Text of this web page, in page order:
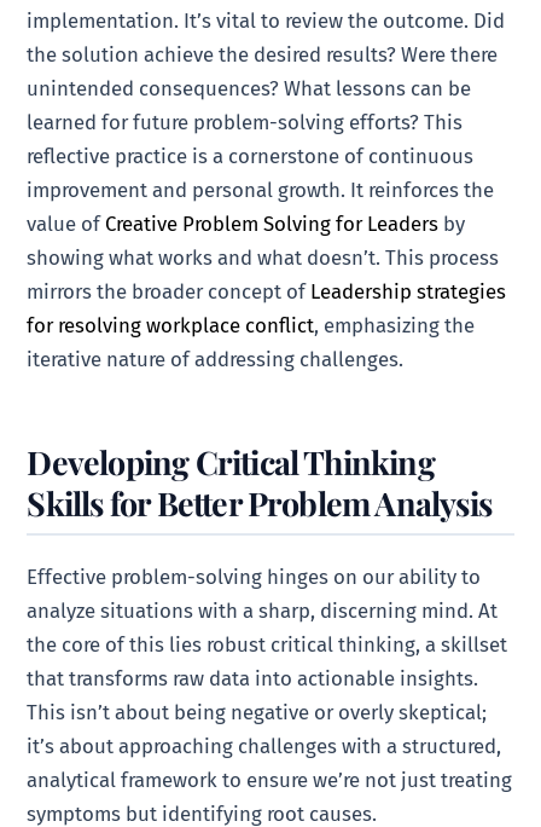
implementation. It’s vital to review the outcome. Did
the solution achieve the desired results? Were there
unintended consequences? What lessons can be
learned for future problem-solving efforts? This
reflective practice is a cornerstone of continuous
improvement and personal growth. It reinforces the
value of Creative Problem Solving for Leaders by
showing what works and what doesn’t. This process
mirrors the broader concept of Leadership strategies
for resolving workplace conflict, emphasizing the
iterative nature of addressing challenges.
Developing Critical Thinking
Skills for Better Problem Analysis
Effective problem-solving hinges on our ability to
analyze situations with a sharp, discerning mind. At
the core of this lies robust critical thinking, a skillset
that transforms raw data into actionable insights.
This isn’t about being negative or overly skeptical;
it’s about approaching challenges with a structured,
analytical framework to ensure we’re not just treating
symptoms but identifying root causes.